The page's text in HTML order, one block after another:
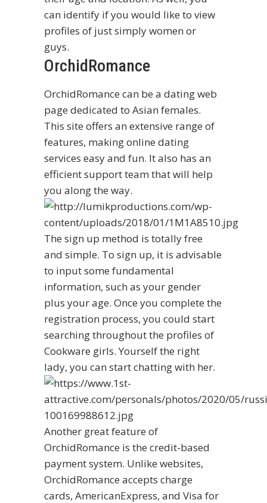
can identify if you would like to view
profiles of just simply women or
guys.
OrchidRomance
OrchidRomance can be a dating web
page dedicated to Asian females.
This site offers an extensive range of
features, making online dating
services easy and fun. It also has an
efficient support team that will help
you along the way.
The sign up method is totally free
and simple. To sign up, it is advisable
to input some fundamental
information, such as your gender
plus your age. Once you complete the
registration process, you could start
searching throughout the profiles of
Cookware girls. Yourself the right
lady, you can start chatting with her.
Another great feature of
OrchidRomance is the credit-based
payment system. Unlike websites,
OrchidRomance accepts charge
cards, AmericanExpress, and Visa for